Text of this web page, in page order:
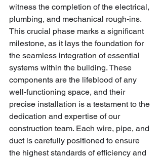
witness the completion of the electrical,
plumbing, and mechanical rough-ins.
This crucial phase marks a significant
milestone, as it lays the foundation for
the seamless integration of essential
systems within the building. These
components are the lifeblood of any
well-functioning space, and their
precise installation is a testament to the
dedication and expertise of our
construction team. Each wire, pipe, and
duct is carefully positioned to ensure
the highest standards of efficiency and